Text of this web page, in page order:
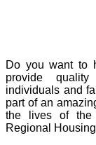
Do you want to
provide
individuals and
part of an
the lives of the
Regional